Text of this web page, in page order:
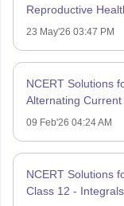
Reproductive
23 May'26 03:47 PM
NCERT Solutions
Alternating Current
09 Feb'26 04:24 AM
NCERT Solutions
Class 12 - Integrals